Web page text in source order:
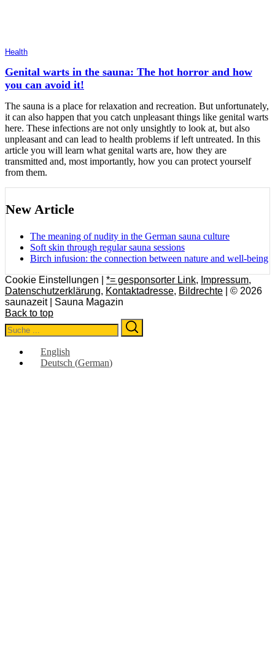
Health
Genital warts in the sauna: The hot horror and how
you can avoid it!
The sauna is a place for relaxation and recreation. But unfortunately,
it can also happen that you catch unpleasant things like genital warts
here. These infections are not only unsightly to look at, but also
unpleasant and can lead to health problems if left untreated. In this
article you will learn what genital warts are, how they are
transmitted and, most importantly, how you can protect yourself
from them.
New Article
The meaning of nudity in the German sauna culture
Soft skin through regular sauna sessions
Birch infusion: the connection between nature and well-being
Cookie Einstellungen | *= gesponsorter Link, Impressum,
Datenschutzerklärung, Kontaktadresse, Bildrechte | © 2026
saunazeit | Sauna Magazin
Back to top
Search
for:
English
Deutsch (German)